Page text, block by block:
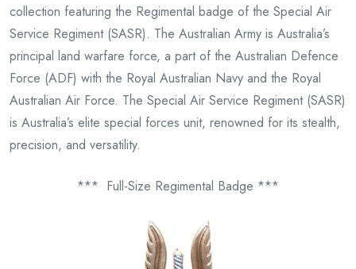
collection featuring the Regimental badge of the Special Air
Service Regiment (SASR). The Australian Army is Australia’s
principal land warfare force, a part of the Australian Defence
Force (ADF) with the Royal Australian Navy and the Royal
Australian Air Force. The Special Air Service Regiment (SASR)
is Australia’s elite special forces unit, renowned for its stealth,
precision, and versatility.
*** Full-Size Regimental Badge ***